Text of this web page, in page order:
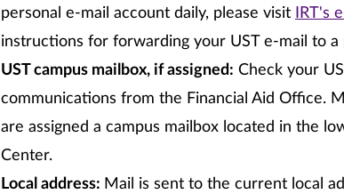
personal e-mail account daily, please visit
IRT's
instructions for forwarding your UST e-mail to a
UST campus mailbox, if assigned: Check your
communications from the Financial Aid Office.
are assigned a campus mailbox located in the
Center.
Local address: Mail is sent to the current local